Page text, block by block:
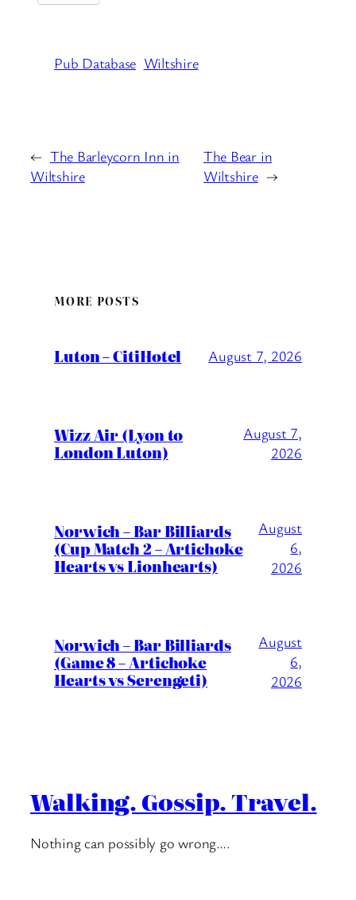
Pub Database Wiltshire
← The Barleycorn Inn in
Wiltshire
The Bear in
Wiltshire →
MORE POSTS
Luton – CitiHotel August 7, 2026
Wizz Air (Lyon to
London Luton)
August 7,
2026
Norwich – Bar Billiards
(Cup Match 2 – Artichoke
Hearts vs Lionhearts)
August
6,
2026
Norwich – Bar Billiards
(Game 8 – Artichoke
Hearts vs Serengeti)
August
6,
2026
Walking. Gossip. Travel.
Nothing can possibly go wrong….